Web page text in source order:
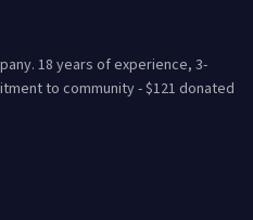
18 years of experience, 3-
to community - $121 donated